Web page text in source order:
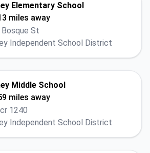
Elementary School
miles away
St
Independent School District
Middle School
miles away
1240
Independent School District